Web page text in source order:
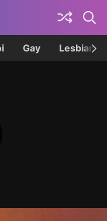
Gay Lesbian